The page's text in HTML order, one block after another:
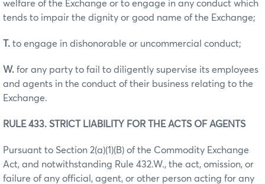
welfare of the Exchange or to engage in any conduct which
tends to impair the dignity or good name of the Exchange;
T. to engage in dishonorable or uncommercial conduct;
W. for any party to fail to diligently supervise its employees
and agents in the conduct of their business relating to the
Exchange.
RULE 433. STRICT LIABILITY FOR THE ACTS OF AGENTS
Pursuant to Section 2(a)(1)(B) of the Commodity Exchange
Act, and notwithstanding Rule 432.W., the act, omission, or
failure of any official, agent, or other person acting for any